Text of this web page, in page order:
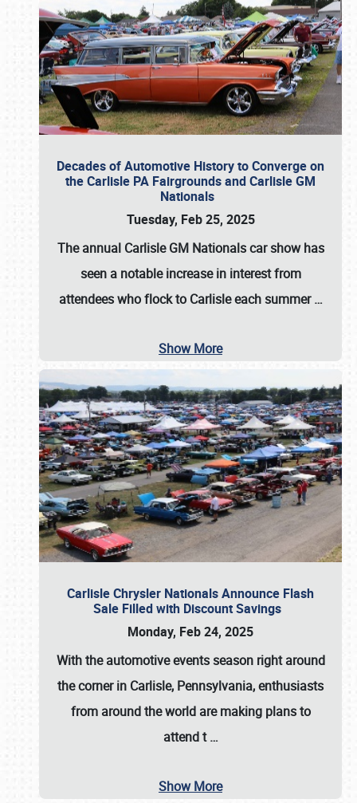
Decades of Automotive History to Converge on
the Carlisle PA Fairgrounds and Carlisle GM
Nationals
Tuesday, Feb 25, 2025
The annual Carlisle GM Nationalscar show has
seen a notable increase in interest from
attendees who flock to Carlisle each summer…
Show More
Carlisle Chrysler Nationals Announce Flash
Sale Filled with Discount Savings
Monday, Feb 24, 2025
With the automotive events season right around
the corner in Carlisle, Pennsylvania, enthusiasts
from around the world are making plans to
attend t…
Show More